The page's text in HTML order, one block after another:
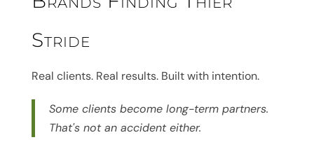
Stride
Real clients. Real results. Built with intention.
Some clients become long-term partners.
That's not an accident either.